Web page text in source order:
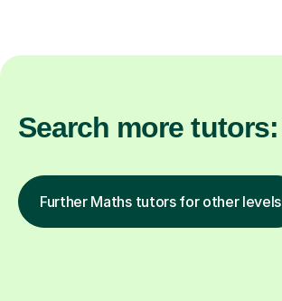
Search more tutors:
Further Maths tutors for other levels